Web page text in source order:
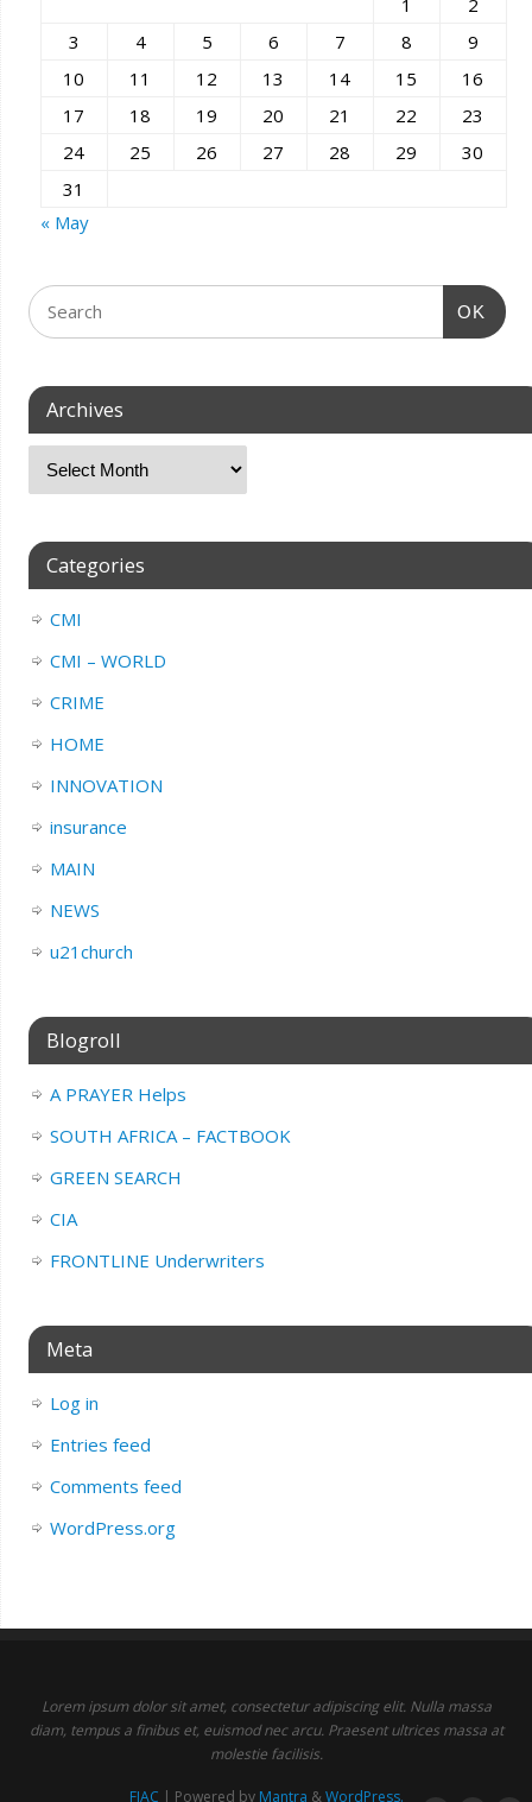
3
4 5 6 7 8
9
10
11 12 13 14 15
16
17
18 19 20 21 22
23
24
25 26 27 28 29
30
31
« May
OK
Archives
Categories
CMI
CMI – WORLD
CRIME
HOME
INNOVATION
insurance
MAIN
NEWS
u21church
Blogroll
A PRAYER Helps
SOUTH AFRICA – FACTBOOK
GREEN SEARCH
CIA
FRONTLINE Underwriters
Meta
Log in
Entries feed
Comments feed
WordPress.org
Lorem ipsum dolor sit amet, consectetur adipiscing elit. Nulla massa
diam, tempus a finibus et, euismod nec arcu. Praesent ultrices massa at
molestie facilisis.
FIAC | Powered by Mantra &WordPress.